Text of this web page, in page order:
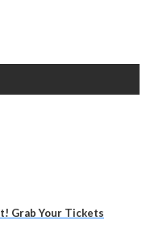
Grab Your Tickets